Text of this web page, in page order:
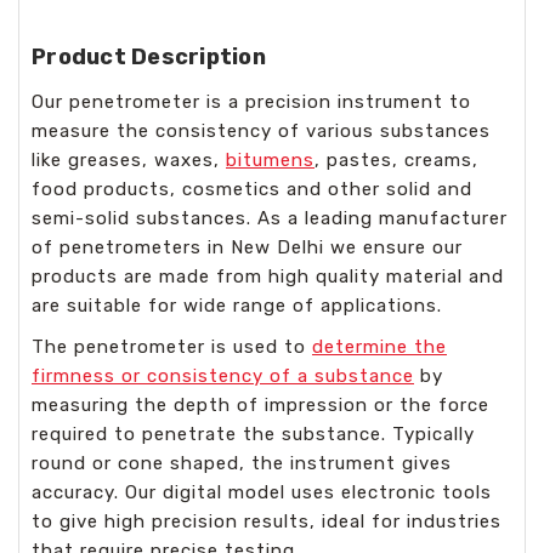
Product Description
Our penetrometer is a precision instrument to
measure the consistency of various substances
like greases, waxes, bitumens, pastes, creams,
food products, cosmetics and other solid and
semi-solid substances. As a leading manufacturer
of penetrometers in New Delhi we ensure our
products are made from high quality material and
are suitable for wide range of applications.
The penetrometer is used to determine the
firmness or consistency of a substance by
measuring the depth of impression or the force
required to penetrate the substance. Typically
round or cone shaped, the instrument gives
accuracy. Our digital model uses electronic tools
to give high precision results, ideal for industries